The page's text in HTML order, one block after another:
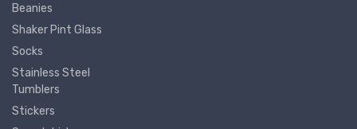
Beanies
Shaker Pint Glass
Socks
Stainless Steel
Tumblers
Stickers